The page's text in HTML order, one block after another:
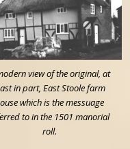
view of the original, at
in part, East Stoole farm
which is the messuage
to in the 1501 manorial
roll.